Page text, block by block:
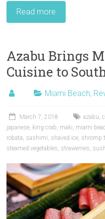
Read more
Azabu Brings
Cuisine to
Miami Beach,
March 7, 2018 azabu,
japanese, king crab, maki, miami
robata, sashimi, shaved ice, shromp
steamed vegetables, strawerries,